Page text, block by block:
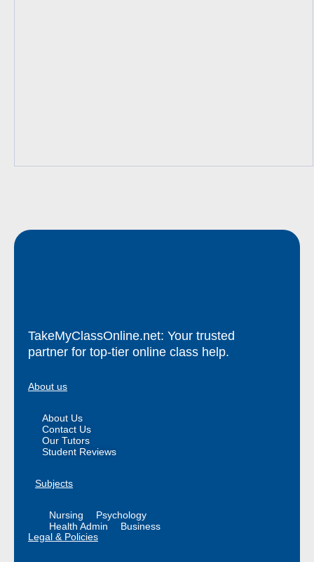
TakeMyClassOnline.net: Your trusted
partner for top-tier online class help.
About us
About Us
Contact Us
Our Tutors
Student Reviews
Subjects
Nursing
Psychology
Health Admin
Business
Legal & Policies